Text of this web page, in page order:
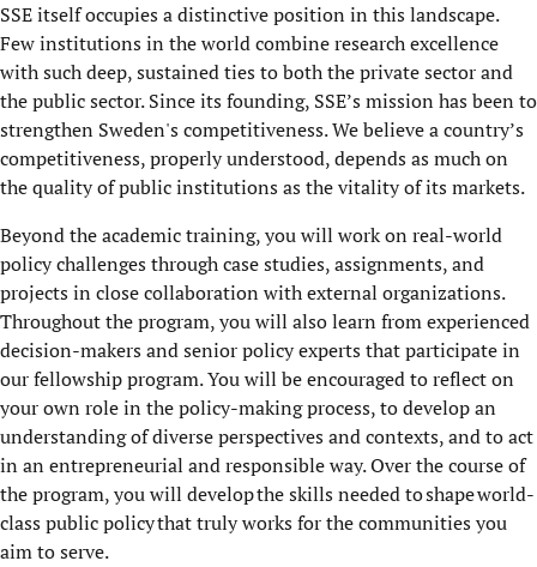
SSE itself occupies a distinctive position in this landscape.
Few institutions in the world combine research excellence
with such deep, sustained ties to both the private sector and
the public sector. Since its founding, SSE’s mission has been to
strengthen Sweden's competitiveness. We believe a country’s
competitiveness, properly understood, depends as much on
the quality of public institutions as the vitality of its markets.
Beyond the academic training, you will work on real-world
policy challenges through case studies, assignments, and
projects in close collaboration with external organizations.
Throughout the program, you will also learn from experienced
decision-makers and senior policy experts that participate in
our fellowship program. You will be encouraged to reflect on
your own role in the policy-making process, to develop an
understanding of diverse perspectives and contexts, and to act
in an entrepreneurial and responsible way. Over the course of
the program, you will develop the skills needed to shape world-
class public policy that truly works for the communities you
aim to serve.